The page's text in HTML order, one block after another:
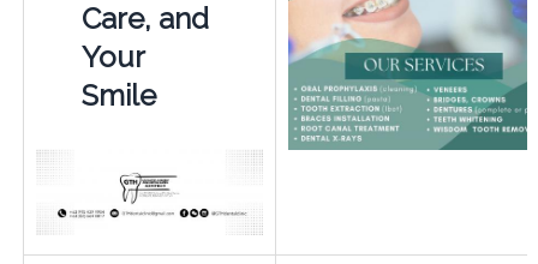
Care, and
Your
Smile